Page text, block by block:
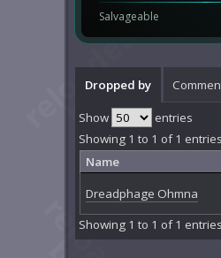
Salvageable
Dropped by
Show entries
Showing 1 to 1 of 1 entries
Name
Dreadphage Ohmna
Showing 1 to 1 of 1 entries